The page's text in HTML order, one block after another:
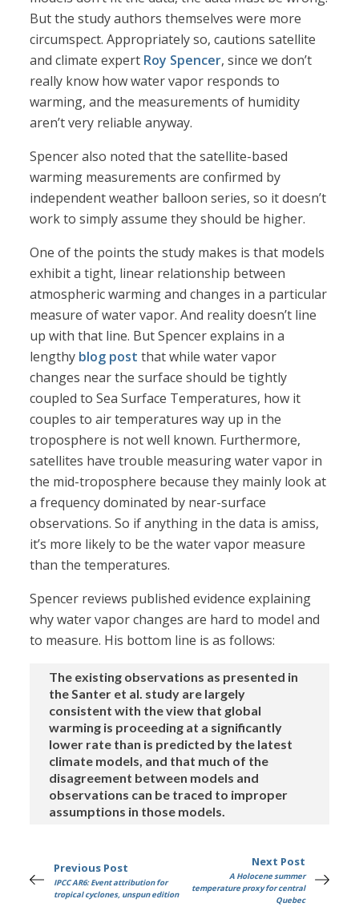
But the study authors themselves were more
circumspect. Appropriately so, cautions satellite
and climate expert Roy Spencer, since we don’t
really know how water vapor responds to
warming, and the measurements of humidity
aren’t very reliable anyway.
Spencer also noted that the satellite-based
warming measurements are confirmed by
independent weather balloon series, so it doesn’t
work to simply assume they should be higher.
One of the points the study makes is that models
exhibit a tight, linear relationship between
atmospheric warming and changes in a particular
measure of water vapor. And reality doesn’t line
up with that line. But Spencer explains in a
lengthy blog post that while water vapor
changes near the surface should be tightly
coupled to Sea Surface Temperatures, how it
couples to air temperatures way up in the
troposphere is not well known. Furthermore,
satellites have trouble measuring water vapor in
the mid-troposphere because they mainly look at
a frequency dominated by near-surface
observations. So if anything in the data is amiss,
it’s more likely to be the water vapor measure
than the temperatures.
Spencer reviews published evidence explaining
why water vapor changes are hard to model and
to measure. His bottom line is as follows:
The existing observations as presented in
the Santer et al. study are largely
consistent with the view that global
warming is proceeding at a significantly
lower rate than is predicted by the latest
climate models, and that much of the
disagreement between models and
observations can be traced to improper
assumptions in those models.
Previous Post
IPCC AR6: Event attribution for
tropical cyclones, unspun edition
Next Post
A Holocene summer
temperature proxy for central
Quebec